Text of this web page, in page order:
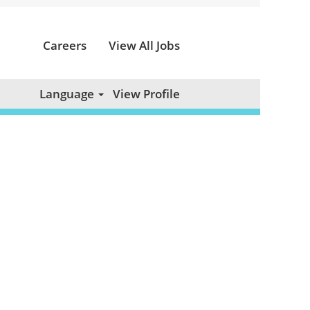
Careers View All Jobs
Language View Profile